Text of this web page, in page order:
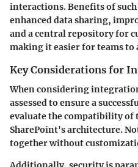
interactions. Benefits of
enhanced data sharing,
and a central repository for
making it easier for teams to
Key Considerations for
When considering
assessed to ensure a
evaluate the compatibility of
SharePoint's architecture.
together without